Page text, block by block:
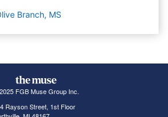
Branch, MS
FGB Muse Group Inc.
Rayson Street, 1st Floor